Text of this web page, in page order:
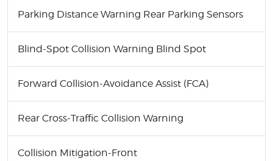
Parking Distance Warning Rear Parking Sensors
Blind-Spot Collision Warning Blind Spot
Forward Collision-Avoidance Assist (FCA)
Rear Cross-Traffic Collision Warning
Collision Mitigation-Front